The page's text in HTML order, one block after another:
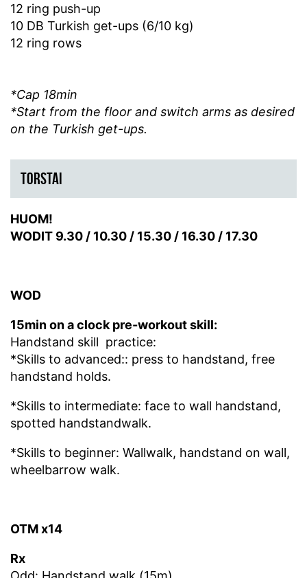
12 ring push-up
10 DB Turkish get-ups (6/10 kg)
12 ring rows
*Cap 18min
*Start from the floor and switch arms as desired
on the Turkish get-ups.
TORSTAI
HUOM!
WODIT 9.30 / 10.30 / 15.30 / 16.30 / 17.30
WOD
15min on a clock pre-workout skill:
Handstand skill practice:
*Skills to advanced:: press to handstand, free
handstand holds.
*Skills to intermediate: face to wall handstand,
spotted handstandwalk.
*Skills to beginner: Wallwalk, handstand on wall,
wheelbarrow walk.
OTM x14
Rx